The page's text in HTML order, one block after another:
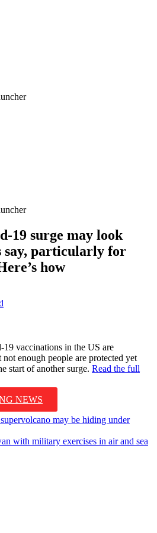
19 surge may look
say, particularly for
how
19 vaccinations in the US are
enough people are protected yet
start of another surge. Read the full
NEWS
may be hiding under
with military exercises in air and sea